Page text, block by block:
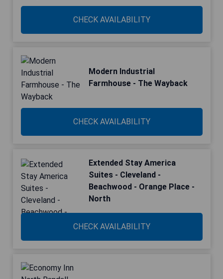
CHECK AVAILABILITY
Modern Industrial
Farmhouse - The Wayback
CHECK AVAILABILITY
Extended Stay America
Suites - Cleveland -
Beachwood - Orange Place -
North
CHECK AVAILABILITY